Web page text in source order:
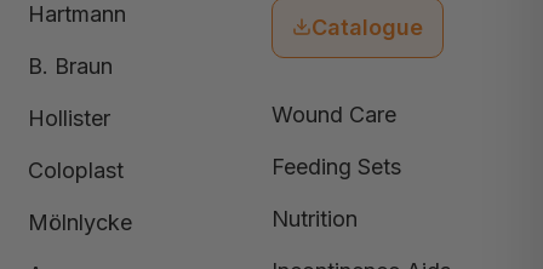
Hartmann
B. Braun
Hollister
Coloplast
Mölnlycke
Catalogue
Wound Care
Feeding Sets
Nutrition